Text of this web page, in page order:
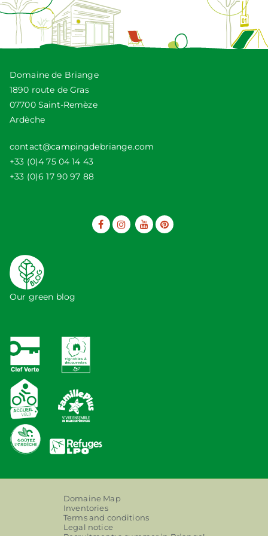
Domaine de Briange
1890 route de Gras
07700 Saint-Remèze
Ardèche
contact@campingdebriange.com
+33 (0)4 75 04 14 43
+33 (0)6 17 90 97 88
Our green blog
Domaine Map
Inventories
Terms and conditions
Legal notice